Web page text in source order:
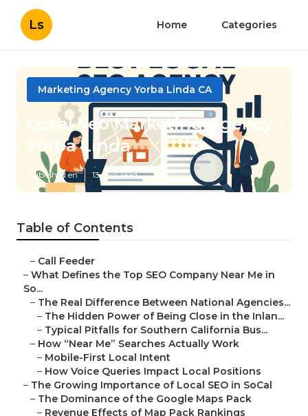
Ls Home Categories
Marketing Agency Yorba Linda CA
Local Seo Marketing Agency
Yorba Linda
Published en 13 min read
Table of Contents
– Call Feeder
– What Defines the Top SEO Company Near Me in
So...
– The Real Difference Between National Agencies...
– The Hidden Power of Being Close in the Inlan...
– Typical Pitfalls for Southern California Bus...
– How “Near Me” Searches Actually Work
– Mobile-First Local Intent
– How Voice Queries Impact Local Positions
– The Growing Importance of Local SEO in SoCal
– The Dominance of the Google Maps Pack
– Revenue Effects of Map Pack Rankings